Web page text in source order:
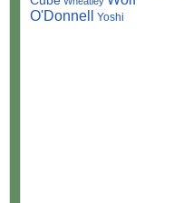
O'Donnell Yoshi